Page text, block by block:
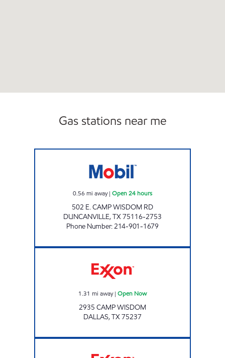
Gas stations near me
0.56 mi away| Open 24 hours
502 E. CAMP WISDOM RD
DUNCANVILLE,TX75116-2753
Phone Number:214-901-1679
1.31 mi away| Open Now
2935 CAMP WISDOM
DALLAS,TX75237